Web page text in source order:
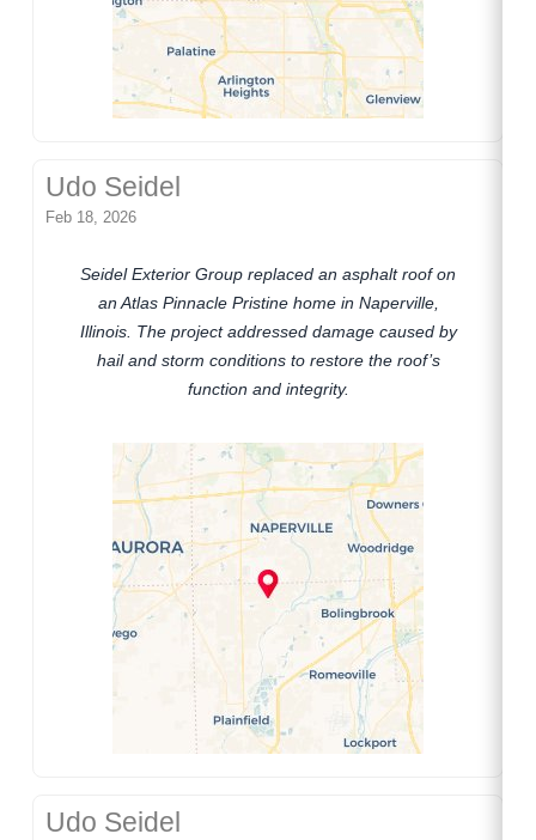
Udo Seidel
Feb 18, 2026
Seidel Exterior Group replaced an asphalt roof on
an Atlas Pinnacle Pristine home in Naperville,
Illinois. The project addressed damage caused by
hail and storm conditions to restore the roof’s
function and integrity.
Udo Seidel